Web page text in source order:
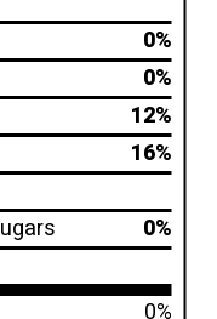
0%
0%
12%
16%
0%
0%